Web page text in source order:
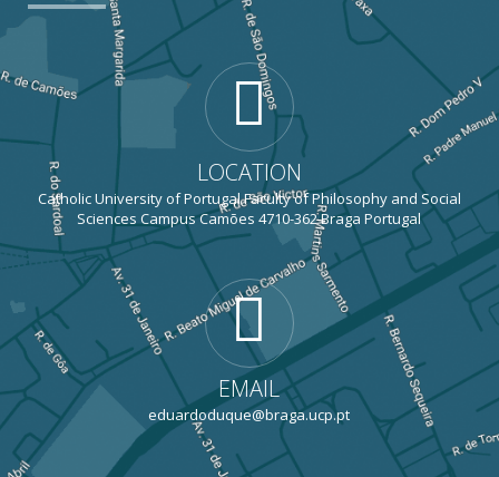
LOCATION
Catholic University of Portugal Faculty of Philosophy and Social
Sciences Campus Camões 4710-362 Braga Portugal
EMAIL
eduardoduque@braga.ucp.pt